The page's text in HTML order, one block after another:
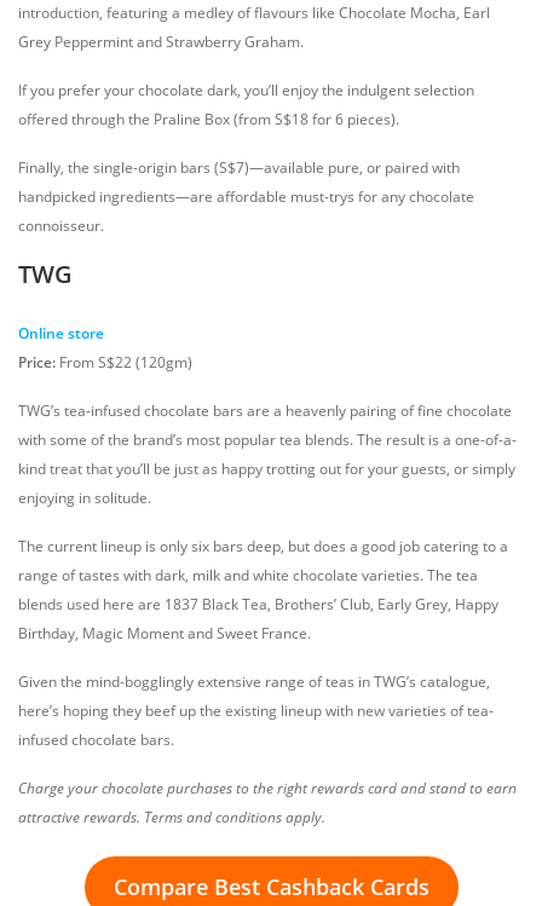
introduction, featuring a medley of flavours like Chocolate Mocha, Earl
Grey Peppermint and Strawberry Graham.
If you prefer your chocolate dark, you’ll enjoy the indulgent selection
offered through the Praline Box (from S$18 for 6 pieces).
Finally, the single-origin bars (S$7)—available pure, or paired with
handpicked ingredients—are affordable must-trys for any chocolate
connoisseur.
TWG
Online store
Price: From S$22 (120gm)
TWG’s tea-infused chocolate bars are a heavenly pairing of fine chocolate
with some of the brand’s most popular tea blends. The result is a one-of-a-
kind treat that you’ll be just as happy trotting out for your guests, or simply
enjoying in solitude.
The current lineup is only six bars deep, but does a good job catering to a
range of tastes with dark, milk and white chocolate varieties. The tea
blends used here are 1837 Black Tea, Brothers’ Club, Early Grey, Happy
Birthday, Magic Moment and Sweet France.
Given the mind-bogglingly extensive range of teas in TWG’s catalogue,
here’s hoping they beef up the existing lineup with new varieties of tea-
infused chocolate bars.
Charge your chocolate purchases to the right rewards card and stand to earn
attractive rewards. Terms and conditions apply.
Compare Best Cashback Cards